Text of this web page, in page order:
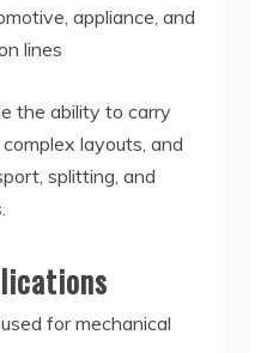
appliance, and
lines
the ability to carry
layouts, and
splitting, and
for mechanical